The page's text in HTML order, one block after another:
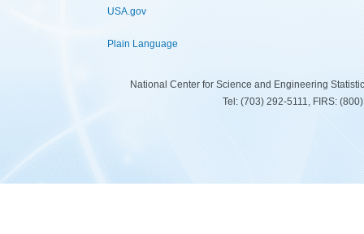
USA.gov
Plain Language
National Center for Science and Engineering
Tel: (703) 292-5111, FIRS: